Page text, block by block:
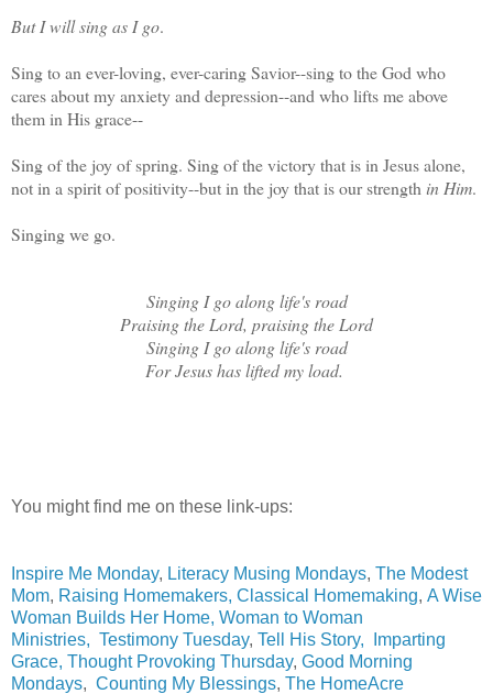
But I will sing as I go.
Sing to an ever-loving, ever-caring Savior--sing to the God who
cares about my anxiety and depression--and who lifts me above
them in His grace--
Sing of the joy of spring. Sing of the victory that is in Jesus alone,
not in a spirit of positivity--but in the joy that is our strength in Him.
Singing we go.
Singing I go along life's road
Praising the Lord, praising the Lord
Singing I go along life's road
For Jesus has lifted my load.
You might find me on these link-ups:
Inspire Me Monday, Literacy Musing Mondays, The Modest
Mom, Raising Homemakers, Classical Homemaking, A Wise
Woman Builds Her Home, Woman to Woman
Ministries, Testimony Tuesday, Tell His Story,
Imparting
Grace, Thought Provoking Thursday, Good Morning
Mondays, Counting My Blessings, The HomeAcre